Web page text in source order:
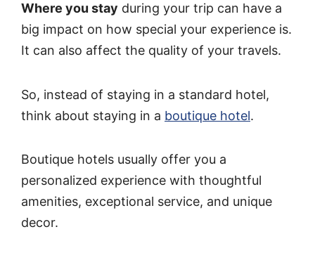
Where you stay during your trip can have a
big impact on how special your experience is.
It can also affect the quality of your travels.
So, instead of staying in a standard hotel,
think about staying in a boutique hotel.
Boutique hotels usually offer you a
personalized experience with thoughtful
amenities, exceptional service, and unique
decor.